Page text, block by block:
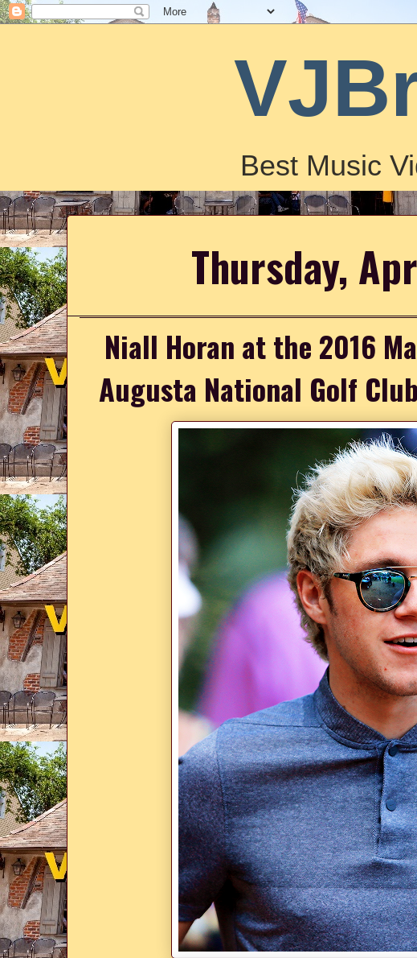
Best Music
Thursday,
Niall Horan at the 2016
Augusta National Golf